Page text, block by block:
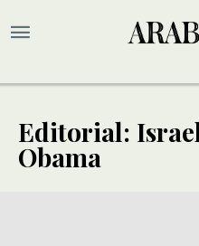
Editorial:
Obama